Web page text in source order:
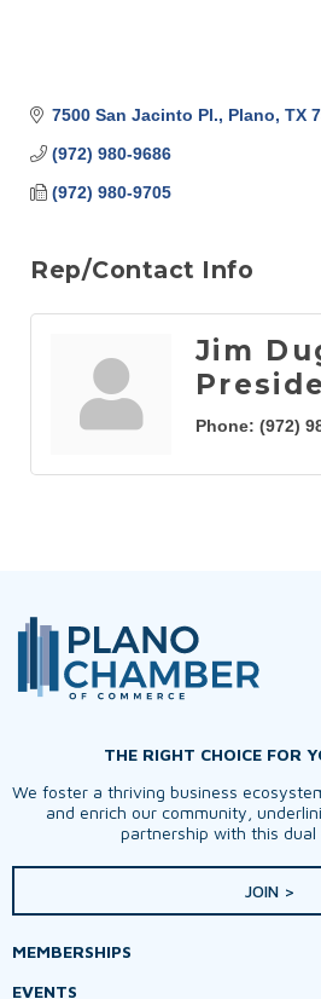
7500 San Jacinto Pl. Plano TX
(972) 980-9686
(972) 980-9705
Rep/Contact Info
Jim
Phone: (972)
THE RIGHT CHOICE FOR
We foster a thriving business
and enrich our community,
partnership with this dual
JOIN >
MEMBERSHIPS
EVENTS